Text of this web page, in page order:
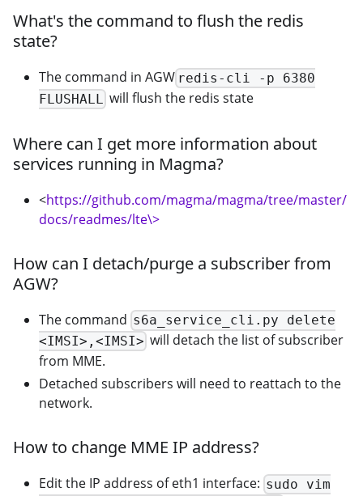
What's the command to flush the redis
state?
The command in AGW redis-cli -p 6380
FLUSHALL
will flush the redis state
Where can I get more information about
services running in Magma?
<https://github.com/magma/magma/tree/master/
docs/readmes/lte\>
How can I detach/purge a subscriber from
AGW?
The command s6a_service_cli.py delete
<IMSI>,<IMSI> will detach the list of subscriber
from MME.
Detached subscribers will need to reattach to the
network.
How to change MME IP address?
Edit the IP address of eth1 interface: sudo vim